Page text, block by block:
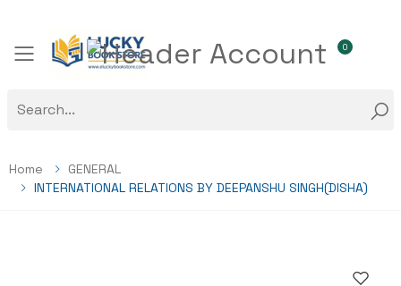
Toggle mobile menu
0
Home
GENERAL
INTERNATIONAL RELATIONS BY DEEPANSHU SINGH(DISHA)